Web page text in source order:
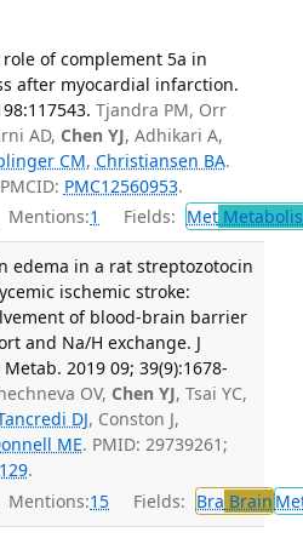
of complement 5a in
after myocardial infarction.
Tjandra PM, Orr
AD, Chen YJ, Adhikari A,
CM, Christiansen BA.
PMC12560953.
Mentions:1 Fields: Met
edema in a rat streptozotocin
ischemic stroke:
of blood-brain barrier
and Na/H exchange. J
2019 09; 39(9):1678-
OV, Chen YJ, Tsai YC,
DJ, Conston J,
ME. PMID: 29739261;
.
Mentions:15 Fields: Bra Brain